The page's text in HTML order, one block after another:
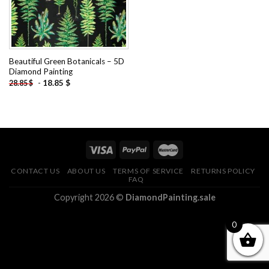
Beautiful Green Botanicals – 5D
Diamond Painting
28.85$ - 18.85 $
CONTACT US ABOUT US TERMS OF SERVICE
RETURNS POLICY
FAQ
Copyright 2026 © DiamondPainting.sale
0